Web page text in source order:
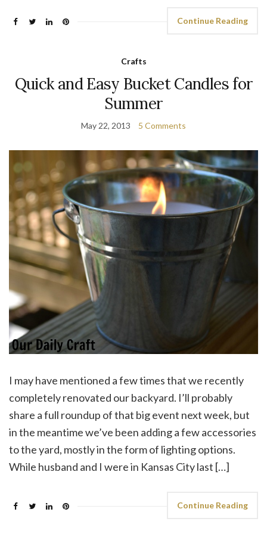
Continue Reading
Crafts
Quick and Easy Bucket Candles for
Summer
May 22, 2013 5 Comments
I may have mentioned a few times that we recently
completely renovated our backyard. I’ll probably
share a full roundup of that big event next week, but
in the meantime we’ve been adding a few accessories
to the yard, mostly in the form of lighting options.
While husband and I were in Kansas City last […]
Continue Reading